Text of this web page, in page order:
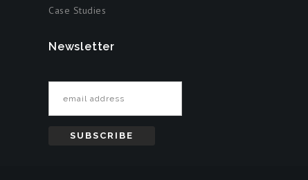
Case Studies
Newsletter